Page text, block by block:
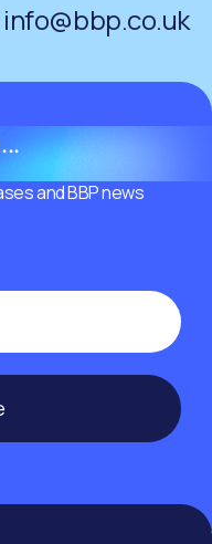
info@bbp.co.uk
and BBP news